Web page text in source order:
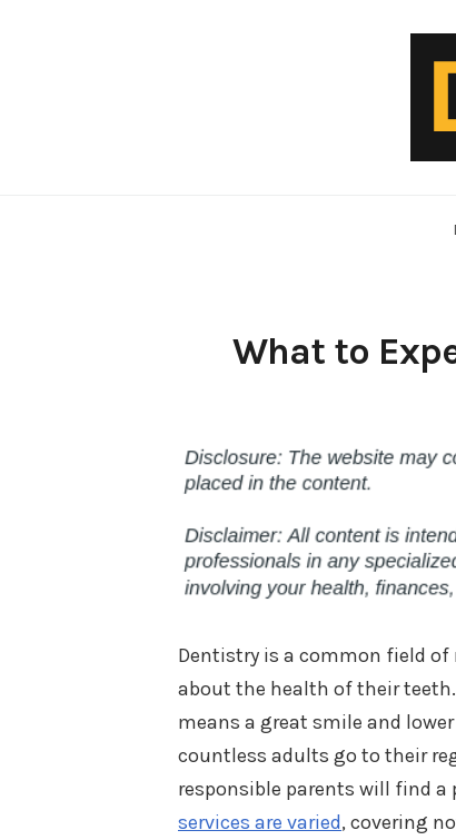
What to
Dentistry is a common field
about the health of their
means a great smile and
countless adults go to their
responsible parents will find
services are varied, covering